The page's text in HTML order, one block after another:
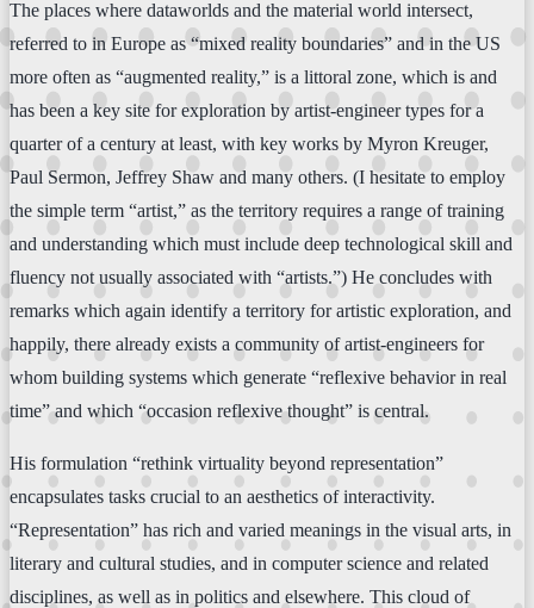
The places where dataworlds and the material world intersect,
referred to in Europe as “mixed reality boundaries” and in the US
more often as “augmented reality,” is a littoral zone, which is and
has been a key site for exploration by artist-engineer types for a
quarter of a century at least, with key works by Myron Kreuger,
Paul Sermon, Jeffrey Shaw and many others. (I hesitate to employ
the simple term “artist,” as the territory requires a range of training
and understanding which must include deep technological skill and
fluency not usually associated with “artists.”) He concludes with
remarks which again identify a territory for artistic exploration, and
happily, there already exists a community of artist-engineers for
whom building systems which generate “reflexive behavior in real
time” and which “occasion reflexive thought” is central.
His formulation “rethink virtuality beyond representation”
encapsulates tasks crucial to an aesthetics of interactivity.
“Representation” has rich and varied meanings in the visual arts, in
literary and cultural studies, and in computer science and related
disciplines, as well as in politics and elsewhere. This cloud of